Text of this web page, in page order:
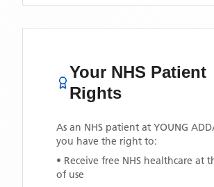
Your NHS Patient
Rights
As an NHS patient at YOUNG
you have the right to:
• Receive free NHS healthcare at
of use